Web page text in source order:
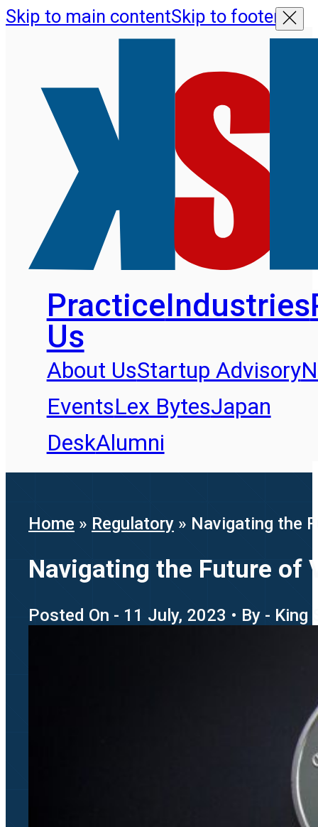
Skip to main contentSkip to footer
PracticeIndustries
Us
About UsStartup Advisory
EventsLex BytesJapan
DeskAlumni
Home » Regulatory » Navigating the
Navigating the Future of
Posted On - 11 July, 2023 • By - King